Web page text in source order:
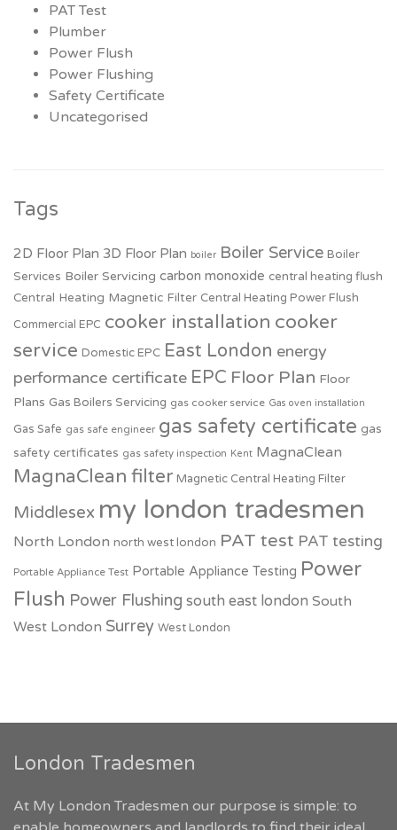
PAT Test
Plumber
Power Flush
Power Flushing
Safety Certificate
Uncategorised
Tags
2D Floor Plan 3D Floor Plan boiler Boiler Service Boiler
Services Boiler Servicing carbon monoxide central heating flush
Central Heating Magnetic Filter Central Heating Power Flush
Commercial EPC cooker installation cooker
service Domestic EPC East London energy
performance certificate EPC Floor Plan Floor
Plans Gas Boilers Servicing gas cooker service Gas oven installation
Gas Safe gas safe engineer gas safety certificate gas
safety certificates gas safety inspection Kent MagnaClean
MagnaClean filter Magnetic Central Heating Filter
Middlesex my london tradesmen
North London north west london PAT test PAT testing
Portable Appliance Test Portable Appliance Testing Power
Flush Power Flushing south east london South
West London Surrey West London
London Tradesmen
At My London Tradesmen our purpose is simple: to